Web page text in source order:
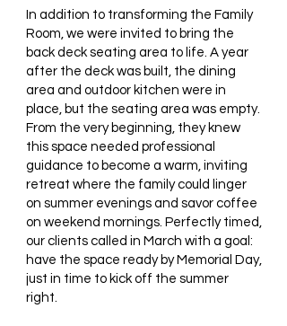
In addition to transforming the Family
Room, we were invited to bring the
back deck seating area to life. A year
after the deck was built, the dining
area and outdoor kitchen were in
place, but the seating area was empty.
From the very beginning, they knew
this space needed professional
guidance to become a warm, inviting
retreat where the family could linger
on summer evenings and savor coffee
on weekend mornings. Perfectly timed,
our clients called in March with a goal:
have the space ready by Memorial Day,
just in time to kick off the summer
right.